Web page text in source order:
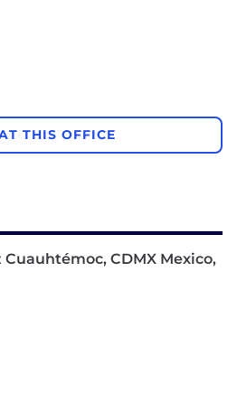
THIS OFFICE
Cuauhtémoc, CDMX Mexico,